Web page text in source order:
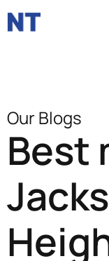
Our Blogs
Best